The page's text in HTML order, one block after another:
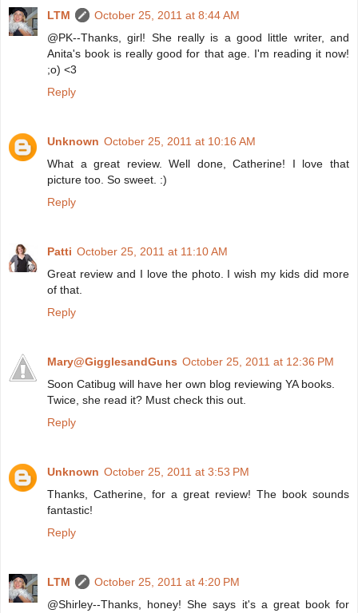
LTM
October 25, 2011 at 8:44 AM
@PK--Thanks, girl! She really is a good little writer, and
Anita's book is really good for that age. I'm reading it now!
;o) <3
Reply
Unknown October 25, 2011 at 10:16 AM
What a great review. Well done, Catherine! I love that
picture too. So sweet. :)
Reply
Patti October 25, 2011 at 11:10 AM
Great review and I love the photo. I wish my kids did more
of that.
Reply
Mary@GigglesandGuns October 25, 2011 at 12:36 PM
Soon Catibug will have her own blog reviewing YA books.
Twice, she read it? Must check this out.
Reply
Unknown October 25, 2011 at 3:53 PM
Thanks, Catherine, for a great review! The book sounds
fantastic!
Reply
LTM
October 25, 2011 at 4:20 PM
@Shirley--Thanks, honey! She says it's a great book for